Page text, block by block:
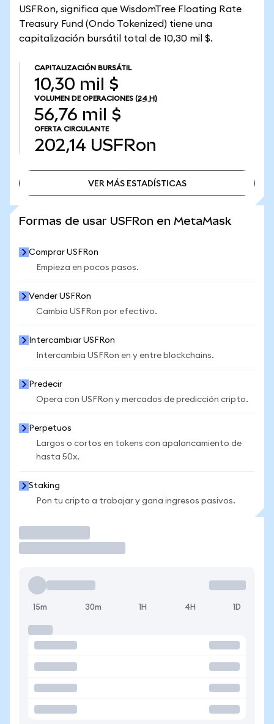
USFRon, significa que WisdomTree Floating Rate
Treasury Fund (Ondo Tokenized) tiene una
capitalización bursátil total de 10,30 mil $.
CAPITALIZACIÓN BURSÁTIL
10,30 mil $
VOLUMEN DE OPERACIONES (24 H)
56,76 mil $
OFERTA CIRCULANTE
202,14 USFRon
VER MÁS ESTADÍSTICAS
Formas de usar USFRon en MetaMask
Comprar USFRon
Empieza en pocos pasos.
Vender USFRon
Cambia USFRon por efectivo.
Intercambiar USFRon
Intercambia USFRon en y entre blockchains.
Predecir
Opera con USFRon y mercados de predicción cripto.
Perpetuos
Largos o cortos en tokens con apalancamiento de
hasta 50x.
Staking
Pon tu cripto a trabajar y gana ingresos pasivos.
15m 30m 1H 4H 1D